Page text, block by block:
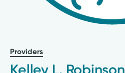
Providers
Kelley L. Robinson